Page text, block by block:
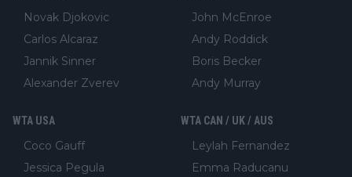
Novak Djokovic
Carlos Alcaraz
Jannik Sinner
Alexander Zverev
John McEnroe
Andy Roddick
Boris Becker
Andy Murray
WTA USA
Coco Gauff
Jessica Pegula
WTA CAN / UK / AUS
Leylah Fernandez
Emma Raducanu